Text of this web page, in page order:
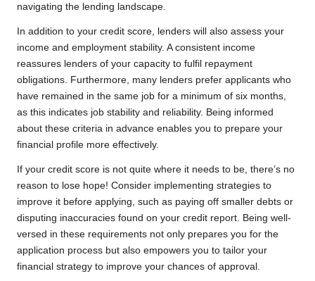
navigating the lending landscape.
In addition to your credit score, lenders will also assess your
income and employment stability. A consistent income
reassures lenders of your capacity to fulfil repayment
obligations. Furthermore, many lenders prefer applicants who
have remained in the same job for a minimum of six months,
as this indicates job stability and reliability. Being informed
about these criteria in advance enables you to prepare your
financial profile more effectively.
If your credit score is not quite where it needs to be, there’s no
reason to lose hope! Consider implementing strategies to
improve it before applying, such as paying off smaller debts or
disputing inaccuracies found on your credit report. Being well-
versed in these requirements not only prepares you for the
application process but also empowers you to tailor your
financial strategy to improve your chances of approval.